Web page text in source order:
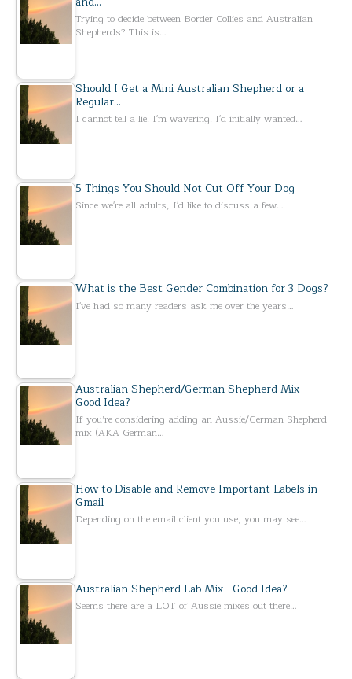
Trying to decide between Border Collies and Australian
Shepherds? This is…
Should I Get a Mini Australian Shepherd or a
Regular…
I cannot tell a lie. I'm wavering. I'd initially wanted…
5 Things You Should Not Cut Off Your Dog
Since we're all adults, I'd like to discuss a few…
What is the Best Gender Combination for 3 Dogs?
I've had so many readers ask me over the years…
Australian Shepherd/German Shepherd Mix –
Good Idea?
If you’re considering adding an Aussie/German Shepherd
mix (AKA German…
How to Disable and Remove Important Labels in
Gmail
Depending on the email client you use, you may see…
Australian Shepherd Lab Mix—Good Idea?
Seems there are a LOT of Aussie mixes out there…